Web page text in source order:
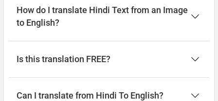
How do I translate Hindi Text from an Image
to English?
Is this translation FREE?
Can I translate from Hindi To English?